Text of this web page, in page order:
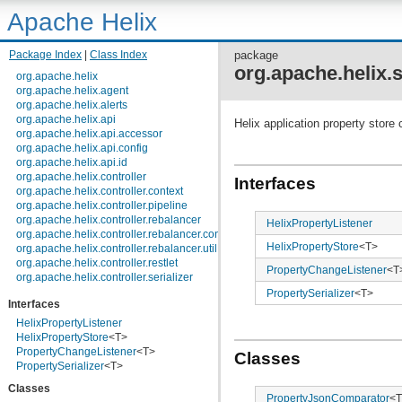
Apache Helix
Package Index
Class Index
org.apache.helix
org.apache.helix.agent
org.apache.helix.alerts
org.apache.helix.api
org.apache.helix.api.accessor
org.apache.helix.api.config
org.apache.helix.api.id
org.apache.helix.controller
org.apache.helix.controller.context
org.apache.helix.controller.pipeline
org.apache.helix.controller.rebalancer
org.apache.helix.controller.rebalancer.config
org.apache.helix.controller.rebalancer.util
org.apache.helix.controller.restlet
org.apache.helix.controller.serializer
org.apache.helix.controller.strategy
org.apache.helix.examples
org.apache.helix.filestore
org.apache.helix.healthcheck
org.apache.helix.lock
org.apache.helix.lockmanager
Interfaces
HelixPropertyListener
HelixPropertyStore<T>
PropertyChangeListener<T>
PropertySerializer<T>
Classes
package
Helix application property store
Interfaces
HelixPropertyListener
HelixPropertyStore<T>
PropertyChangeListener
PropertySerializer<T>
Classes
PropertyJsonComparator